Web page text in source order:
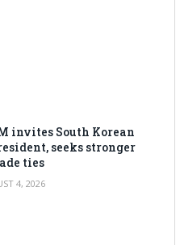
invites South Korean
seeks stronger
ties
4, 2026